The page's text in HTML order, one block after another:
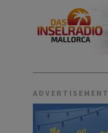
ADVERTISEMENT